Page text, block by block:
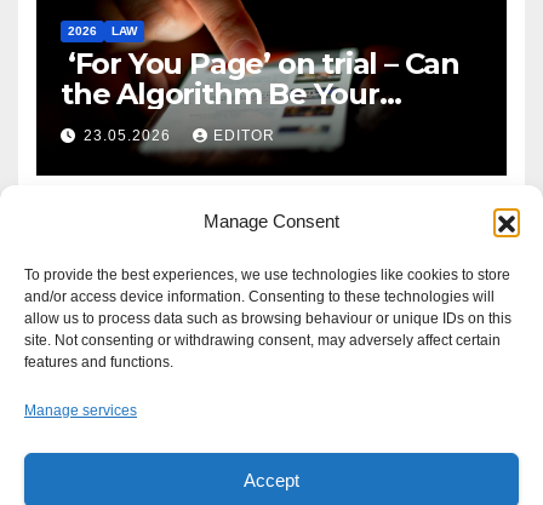
Manage Consent
To provide the best experiences, we use technologies like cookies to store
and/or access device information. Consenting to these technologies will
allow us to process data such as browsing behaviour or unique IDs on this
site. Not consenting or withdrawing consent, may adversely affect certain
features and functions.
Manage services
Accept
2026 LAW
‘For You Page’ on trial – Can
the Algorithm Be Your
Defence?
23.05.2026 EDITOR